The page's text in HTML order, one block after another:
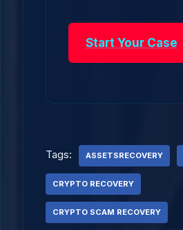
Start Your Case
Tags: ASSETSRECOVERY
CRYPTO RECOVERY
CRYPTO SCAM RECOVERY